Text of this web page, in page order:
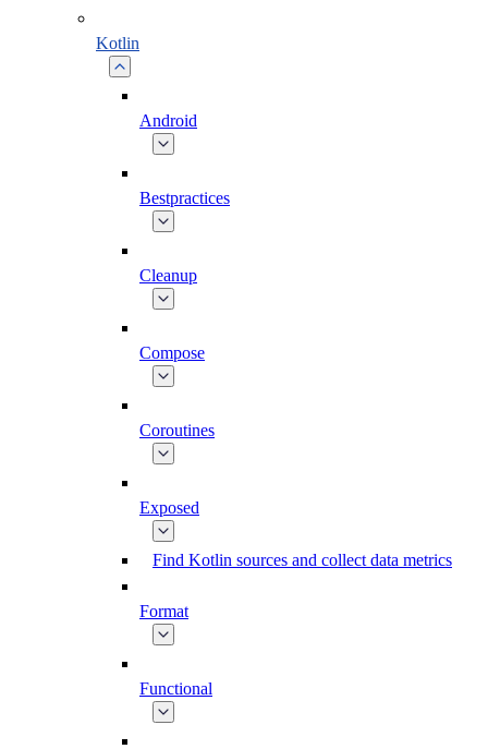
Kotlin
Android
Bestpractices
Cleanup
Compose
Coroutines
Exposed
Find Kotlin sources and collect data metrics
Format
Functional